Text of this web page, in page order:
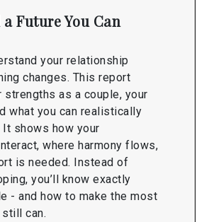
Future You Can
your relationship
changes. This report
strengths as a couple, your
what you can realistically
shows how your
where harmony flows,
is needed. Instead of
you’ll know exactly
- and how to make the most
can.